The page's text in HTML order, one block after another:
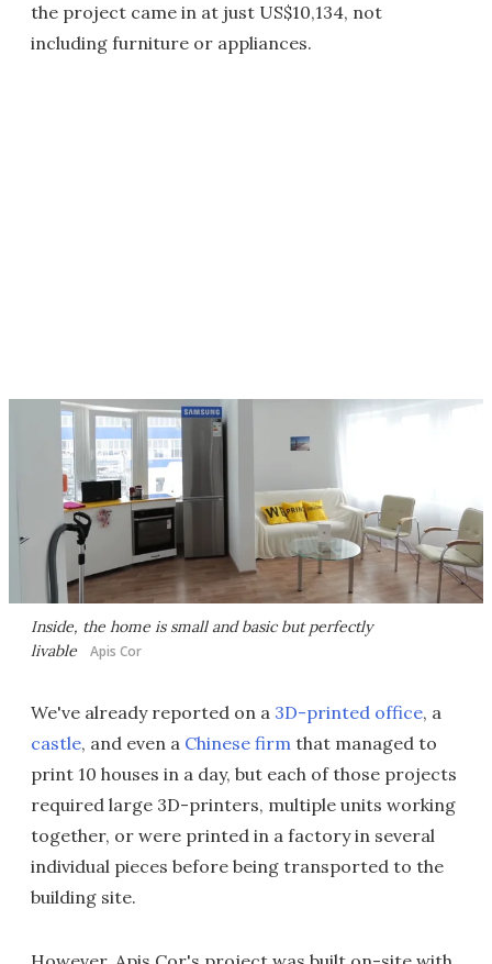
the project came in at just US$10,134, not
including furniture or appliances.
Inside, the home is small and basic but perfectly
livable
Apis Cor
We've already reported on a 3D-printed office, a
castle, and even a Chinese firm that managed to
print 10 houses in a day, but each of those projects
required large 3D-printers, multiple units working
together, or were printed in a factory in several
individual pieces before being transported to the
building site.